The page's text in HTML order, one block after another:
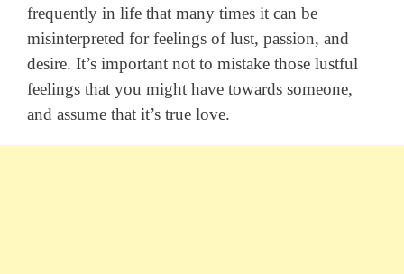
frequently in life that many times it can be
misinterpreted for feelings of lust, passion, and
desire. It’s important not to mistake those lustful
feelings that you might have towards someone,
and assume that it’s true love.